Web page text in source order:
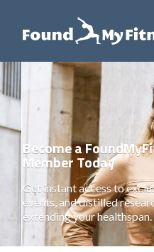
Become a
Member Today
Get instant access to
events, and distilled
extending your healthspan.